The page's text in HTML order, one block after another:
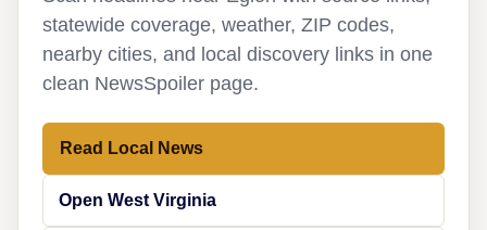
statewide coverage, weather, ZIP codes,
nearby cities, and local discovery links in one
clean NewsSpoiler page.
Read Local News
Open West Virginia